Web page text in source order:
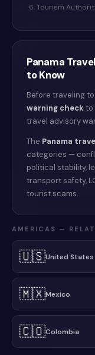
6. Tourism
Panama
to Know
Before traveling to
warning checkto
travel advisory
The Panama
categories —
political stability,
transport safety,
tourist scams.
AMERICAS —
🇺🇸United States
🇲🇽Mexico
🇨🇴Colombia